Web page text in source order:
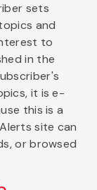
sets
and
to
in the
it is e-
this is a
site can
or browsed